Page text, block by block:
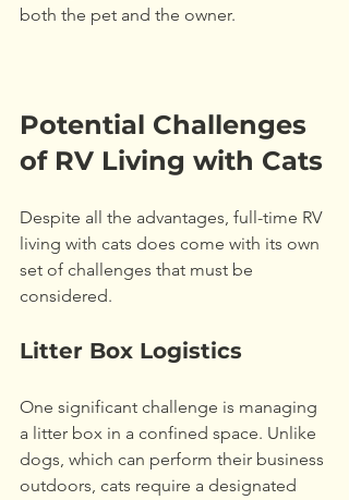
both the pet and the owner.
Potential Challenges
of RV Living with Cats
Despite all the advantages, full-time RV
living with cats does come with its own
set of challenges that must be
considered.
Litter Box Logistics
One significant challenge is managing
a litter box in a confined space. Unlike
dogs, which can perform their business
outdoors, cats require a designated